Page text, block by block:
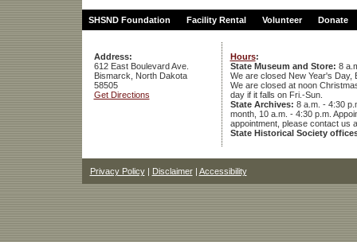
SHSND Foundation Facility Rental Volunteer Donate
Address:
612 East Boulevard Ave.
Bismarck, North Dakota
58505
Get Directions
Hours:
State Museum and Store: 8
We are closed New Year's Day,
We are closed at noon
day if it falls on Fri.-Sun.
State Archives: 8 a.m. - 4:30
month, 10 a.m. - 4:30 p.m.
appointment, please contact us
State Historical Society
Privacy Policy| Disclaimer| Accessibility